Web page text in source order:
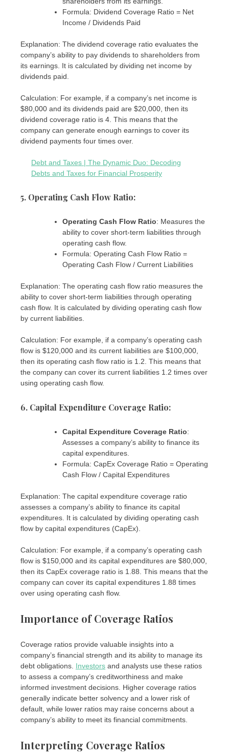
Formula: Dividend Coverage Ratio = Net
Income / Dividends Paid
Explanation: The dividend coverage ratio evaluates the
company’s ability to pay dividends to shareholders from
its earnings. It is calculated by dividing net income by
dividends paid.
Calculation: For example, if a company’s net income is
$80,000 and its dividends paid are $20,000, then its
dividend coverage ratio is 4. This means that the
company can generate enough earnings to cover its
dividend payments four times over.
Debt and Taxes | The Dynamic Duo: Decoding
Debts and Taxes for Financial Prosperity
5. Operating Cash Flow Ratio:
Operating Cash Flow Ratio: Measures the
ability to cover short-term liabilities through
operating cash flow.
Formula: Operating Cash Flow Ratio =
Operating Cash Flow / Current Liabilities
Explanation: The operating cash flow ratio measures the
ability to cover short-term liabilities through operating
cash flow. It is calculated by dividing operating cash flow
by current liabilities.
Calculation: For example, if a company’s operating cash
flow is $120,000 and its current liabilities are $100,000,
then its operating cash flow ratio is 1.2. This means that
the company can cover its current liabilities 1.2 times over
using operating cash flow.
6. Capital Expenditure Coverage Ratio:
Capital Expenditure Coverage Ratio:
Assesses a company’s ability to finance its
capital expenditures.
Formula: CapEx Coverage Ratio = Operating
Cash Flow / Capital Expenditures
Explanation: The capital expenditure coverage ratio
assesses a company’s ability to finance its capital
expenditures. It is calculated by dividing operating cash
flow by capital expenditures (CapEx).
Calculation: For example, if a company’s operating cash
flow is $150,000 and its capital expenditures are $80,000,
then its CapEx coverage ratio is 1.88. This means that the
company can cover its capital expenditures 1.88 times
over using operating cash flow.
Importance of Coverage Ratios
Coverage ratios provide valuable insights into a
company’s financial strength and its ability to manage its
debt obligations. Investors and analysts use these ratios
to assess a company’s creditworthiness and make
informed investment decisions. Higher coverage ratios
generally indicate better solvency and a lower risk of
default, while lower ratios may raise concerns about a
company’s ability to meet its financial commitments.
Interpreting Coverage Ratios